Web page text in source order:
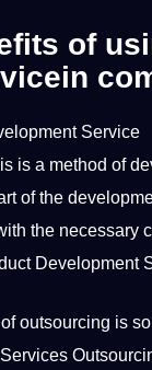
of
is a method of
of the
the necessary
Development
outsourcing is